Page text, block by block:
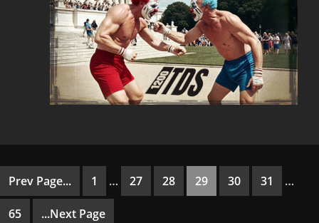
Prev Page... 1 … 27 28 29 30 31 …
65 ...Next Page